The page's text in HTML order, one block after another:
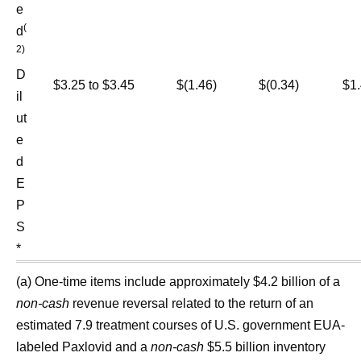
e
d(
2)
D
il
ut
e
d
E
P
S
*
$3.25 to $3.45 $(1.46) $(0.34)
(a) One-time items include approximately $4.2 billion of a
non-cash revenue reversal related to the return of an
estimated 7.9 treatment courses of U.S. government EUA-
labeled Paxlovid and a non-cash $5.5 billion inventory